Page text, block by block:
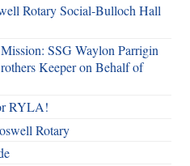
Rotary Social-Bulloch Hall
SSG Waylon Parrigin
Keeper on Behalf of
RYLA!
Rotary